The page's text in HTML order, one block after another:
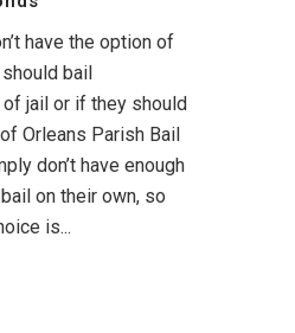
have the option of
bail
jail or if they should
Orleans Parish Bail
don’t have enough
on their own, so
is...